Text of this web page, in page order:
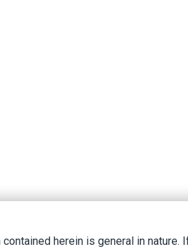
herein is general in nature.